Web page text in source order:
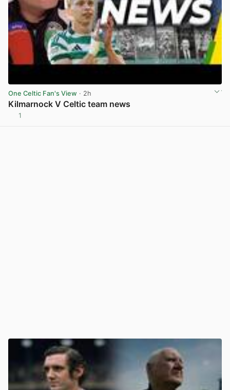
One Celtic Fan's View · 2h
Kilmarnock V Celtic team news
1